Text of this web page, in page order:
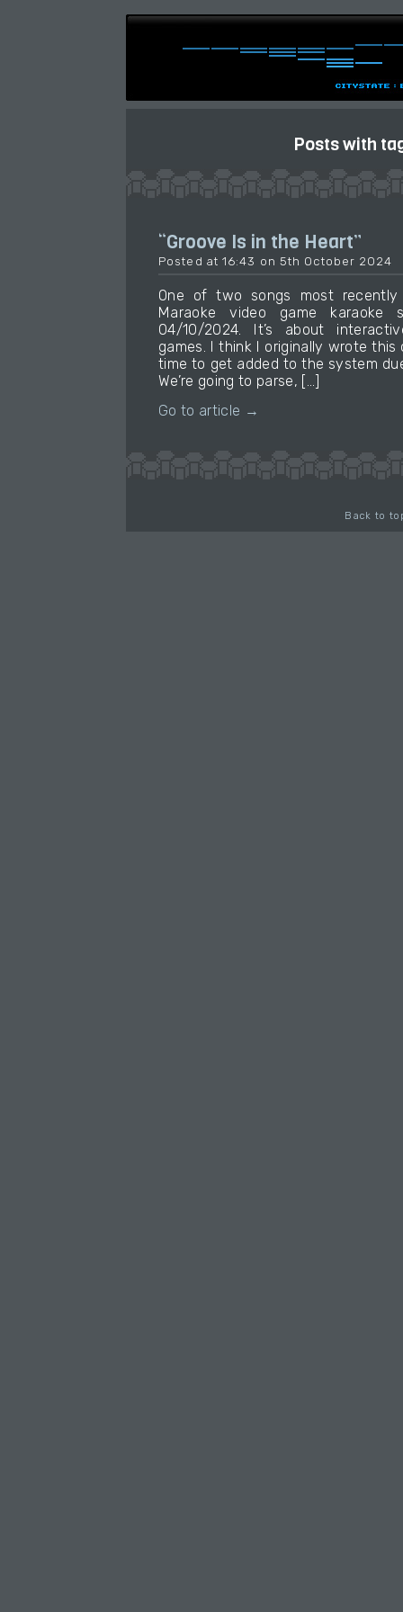
Posts with
“Groove Is in the Heart”
Posted at 16:43 on 5th October 2024
One of two songs most
Maraoke video game karaoke
04/10/2024. It’s about
games. I think I originally wrote
time to get added to the system
We’re going to parse, […]
Go to article →
Back to